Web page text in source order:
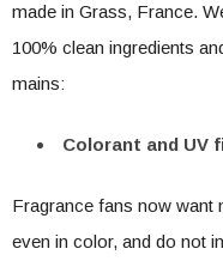
made in Grass, France.
100% clean ingredients
mains:
Colorant and UV
Fragrance fans now want
even in color, and do not